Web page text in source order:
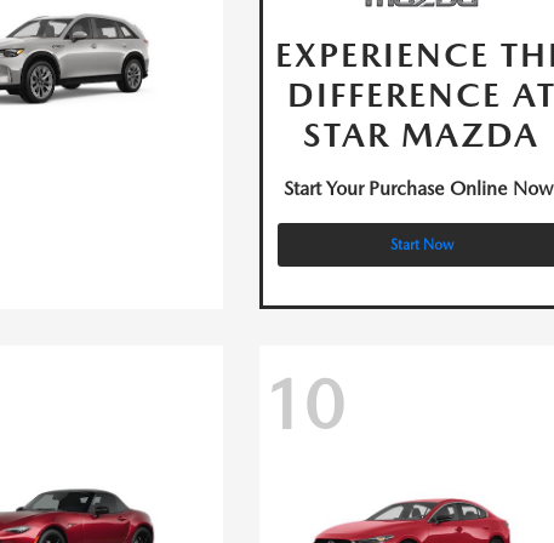
EXPERIENCE
DIFFERENCE AT
STAR MAZDA
Start Your Purchase Online
Start Now
10